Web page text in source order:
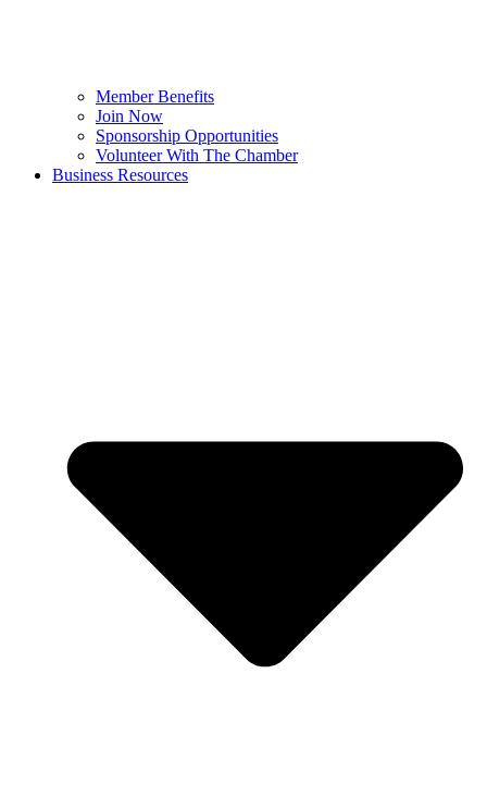
Member Benefits
Join Now
Sponsorship Opportunities
Volunteer With The Chamber
Business Resources